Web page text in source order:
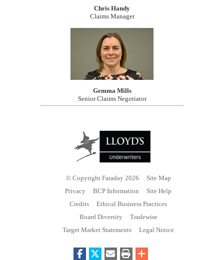
Chris Handy
Claims Manager
Gemma Mills
Senior Claims Negotiator
© Copyright Faraday 2026
Site Map
Privacy
BCP Information
Site Help
Credits
Ethical Business Practices
Board Diversity
Tradewise
Target Market Statements
Legal Notice